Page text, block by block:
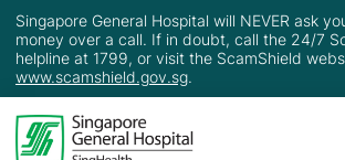
Singapore General Hospital will NEVER ask
money over a call. If in doubt, call the 24/7
helpline at 1799, or visit the ScamShield
www.scamshield.gov.sg.